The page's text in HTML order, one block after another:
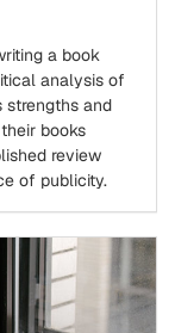
a book
analysis of
strengths and
books
review
of publicity.